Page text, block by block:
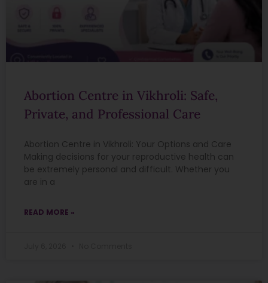
Abortion Centre in Vikhroli: Safe,
Private, and Professional Care
Abortion Centre in Vikhroli: Your Options and Care
Making decisions for your reproductive health can
be extremely personal and difficult. Whether you
are in a
READ MORE »